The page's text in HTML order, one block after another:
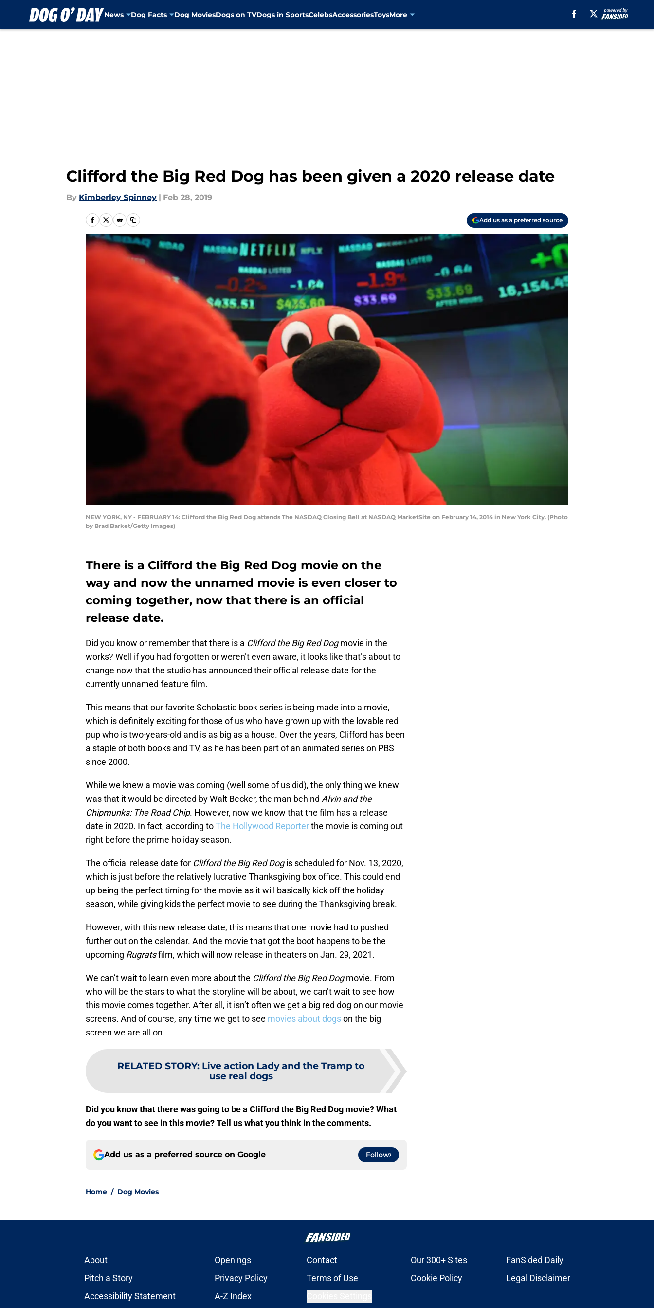
News Dog Facts Dog MoviesDogs on TVDogs in SportsCelebsAccessoriesToysMore
Clifford the Big Red Dog has been given a 2020 release date
By Kimberley Spinney | Feb 28, 2019
Add us as a preferred source
NEW YORK, NY - FEBRUARY 14: Clifford the Big Red Dog attends The NASDAQ Closing Bell at NASDAQ MarketSite on February 14, 2014 in New York City. (Photo
by Brad Barket/Getty Images)
There is a Clifford the Big Red Dog movie on the
way and now the unnamed movie is even closer to
coming together, now that there is an official
release date.
Did you know or remember that there is a Clifford the Big Red Dogmovie in the
works? Well if you had forgotten or weren’t even aware, it looks like that’s about to
change now that the studio has announced their official release date for the
currently unnamed feature film.
This means that our favorite Scholastic book series is being made into a movie,
which is definitely exciting for those of us who have grown up with the lovable red
pup who is two-years-old and is as big as a house. Over the years, Clifford has been
a staple of both books and TV, as he has been part of an animated series on PBS
since 2000.
While we knew a movie was coming (well some of us did), the only thing we knew
was that it would be directed by Walt Becker, the man behind Alvin and the
Chipmunks: The Road Chip. However, now we know that the film has a release
date in 2020. In fact, according toThe Hollywood Reporterthe movie is coming out
right before the prime holiday season.
The official release date for Clifford the Big Red Dogis scheduled for Nov. 13, 2020,
which is just before the relatively lucrative Thanksgiving box office. This could end
up being the perfect timing for the movie as it will basically kick off the holiday
season, while giving kids the perfect movie to see during the Thanksgiving break.
However, with this new release date, this means that one movie had to pushed
further out on the calendar. And the movie that got the boot happens to be the
upcoming Rugratsfilm, which will now release in theaters on Jan. 29, 2021.
We can’t wait to learn even more about the Clifford the Big Red Dogmovie. From
who will be the stars to what the storyline will be about, we can’t wait to see how
this movie comes together. After all, it isn’t often we get a big red dog on our movie
screens. And of course, any time we get to see movies about dogson the big
screen we are all on.
RELATED STORY: Live action Lady and the Tramp to
use real dogs
Did you know that there was going to be a Clifford the Big Red Dog movie? What
do you want to see in this movie? Tell us what you think in the comments.
Add us as a preferred source on Google Follow
Home / Dog Movies
About Openings Contact Our 300+ Sites
FanSided Daily
Pitch a Story
Privacy Policy Terms of Use Cookie Policy
Legal Disclaimer
Accessibility Statement
A-Z Index